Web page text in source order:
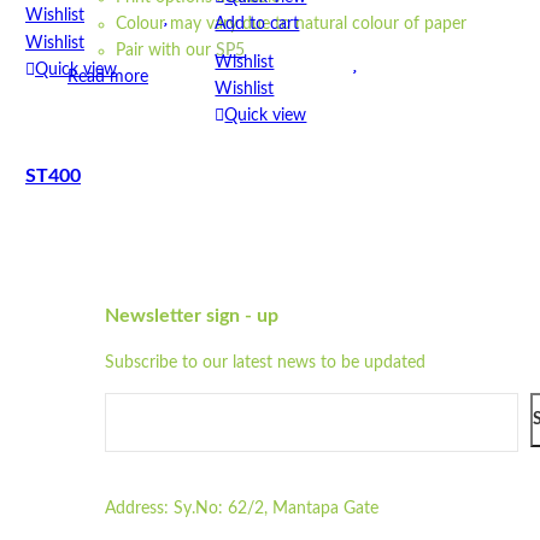
Colour may vary due to natural colour of paper
Pair with ourSP5
Read more
Wishlist
Wishlist
Quick view
Add to cart
Wishlist
Wishlist
Quick view
ST400
Wishlist
Newsletter sign - up
Subscribe to our latest news to be updated
Address: Sy.No: 62/2, Mantapa Gate